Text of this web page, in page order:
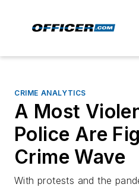
CRIME ANALYTICS
A Most
Police Are
Crime Wave
With protests and the